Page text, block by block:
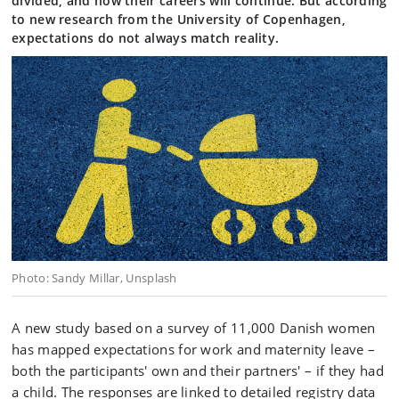
to new research from the University of Copenhagen,
expectations do not always match reality.
Photo: Sandy Millar, Unsplash
A new study based on a survey of 11,000 Danish women
has mapped expectations for work and maternity leave –
both the participants' own and their partners' – if they had
a child. The responses are linked to detailed registry data